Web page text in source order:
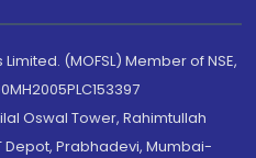
(MOFSL) Member of NSE,
Oswal Tower, Rahimtullah
Depot, Prabhadevi, Mumbai-